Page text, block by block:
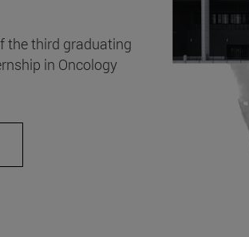
the third graduating
in Oncology